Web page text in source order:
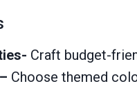
Craft budget-
– Choose themed